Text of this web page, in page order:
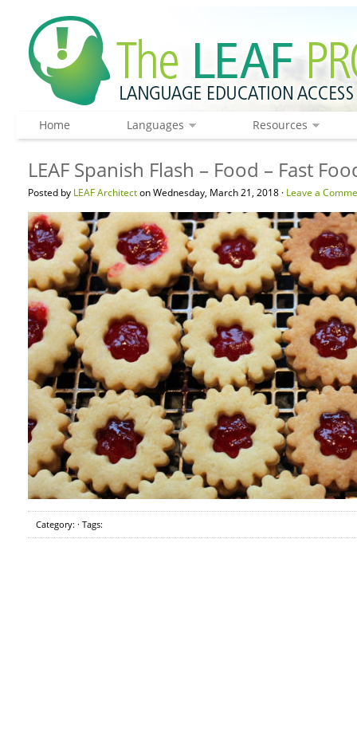
Home Languages Resources
LEAF Spanish Flash – Food – Fast
Posted by LEAF Architecton Wednesday, March 21, 2018 · Leave a
Category: · Tags: